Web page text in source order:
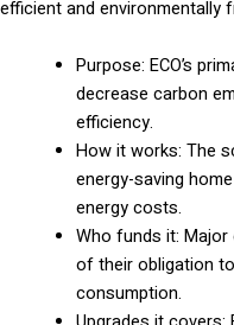
efficient and environmentally
Purpose: ECO’s
decrease carbon
efficiency.
How it works: The
energy-saving
energy costs.
Who funds it: Major
of their obligation
consumption.